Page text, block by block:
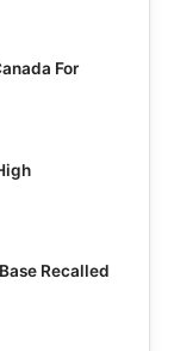
For
Recalled